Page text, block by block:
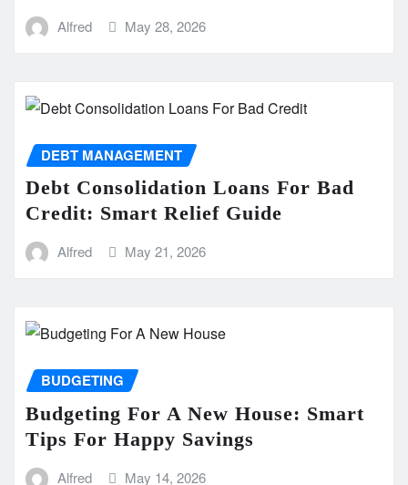
Alfred May 28, 2026
DEBT MANAGEMENT
Debt Consolidation Loans For Bad
Credit: Smart Relief Guide
Alfred May 21, 2026
BUDGETING
Budgeting For A New House: Smart
Tips For Happy Savings
Alfred May 14, 2026